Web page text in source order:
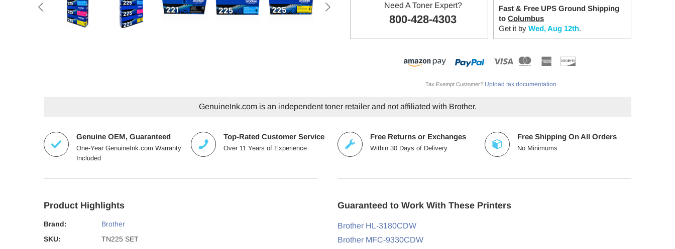
Need A Toner Expert?
800-428-4303
Fast & Free UPS Ground Shipping
to Columbus
Get it by Wed, Aug 12th.
Tax Exempt Customer? Upload tax documentation
GenuineInk.com is an independent toner retailer and not affiliated with Brother.
Genuine OEM, Guaranteed
One-Year GenuineInk.com Warranty
Included
Top-Rated Customer Service
Over 11 Years of Experience
Free Returns or Exchanges
Within 30 Days of Delivery
Free Shipping On All Orders
No Minimums
Product Highlights
Brand:
Brother
SKU:
TN225 SET
Guaranteed to Work With These Printers
Brother HL-3180CDW
Brother MFC-9330CDW